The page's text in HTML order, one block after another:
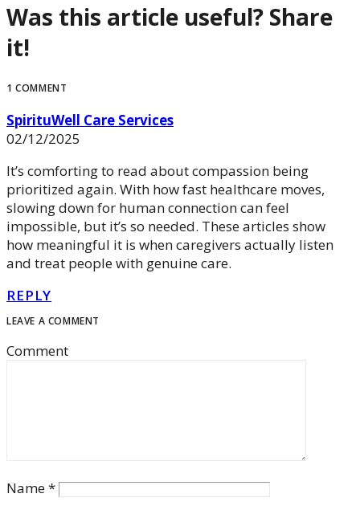
Was this article useful? Share
it!
1 COMMENT
SpirituWell Care Services
02/12/2025
It’s comforting to read about compassion being
prioritized again. With how fast healthcare moves,
slowing down for human connection can feel
impossible, but it’s so needed. These articles show
how meaningful it is when caregivers actually listen
and treat people with genuine care.
REPLY
LEAVE A COMMENT
Comment
Name*